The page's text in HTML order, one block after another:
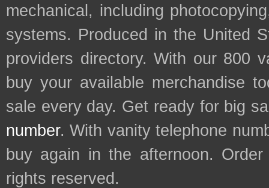
mechanical, including
systems. Produced in the United
providers directory. With our 800
buy your available merchandise
sale every day. Get ready for big
number. With vanity telephone
buy again in the afternoon.
rights reserved.